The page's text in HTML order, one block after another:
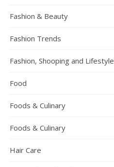
Fashion & Beauty
Fashion Trends
Fashion, Shooping and Lifestyle
Food
Foods & Culinary
Foods & Culinary
Hair Care